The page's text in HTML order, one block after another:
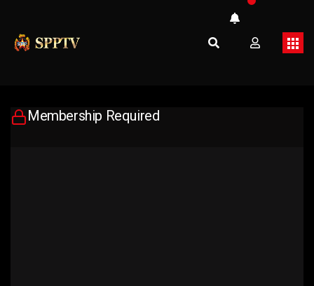
Membership Required